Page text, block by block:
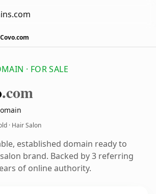
· FOR SALE
.com
· Hair Salon
established domain ready to
brand. Backed by 3 referring
of online authority.